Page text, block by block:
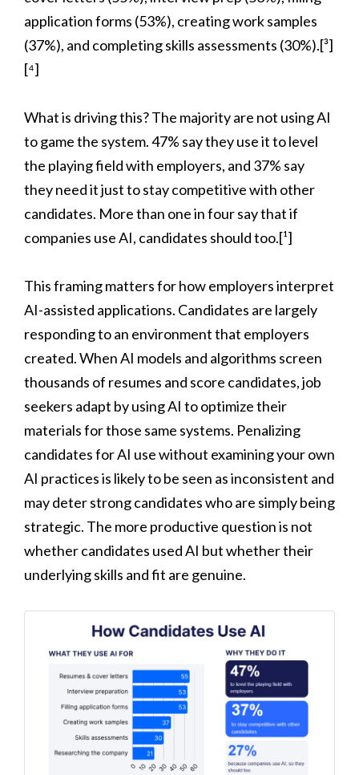
application forms (53%), creating work samples
(37%), and completing skills assessments (30%).[³]
[⁴]
What is driving this? The majority are not using AI
to game the system. 47% say they use it to level
the playing field with employers, and 37% say
they need it just to stay competitive with other
candidates. More than one in four say that if
companies use AI, candidates should too.[¹]
This framing matters for how employers interpret
AI-assisted applications. Candidates are largely
responding to an environment that employers
created. When AI models and algorithms screen
thousands of resumes and score candidates, job
seekers adapt by using AI to optimize their
materials for those same systems. Penalizing
candidates for AI use without examining your own
AI practices is likely to be seen as inconsistent and
may deter strong candidates who are simply being
strategic. The more productive question is not
whether candidates used AI but whether their
underlying skills and fit are genuine.